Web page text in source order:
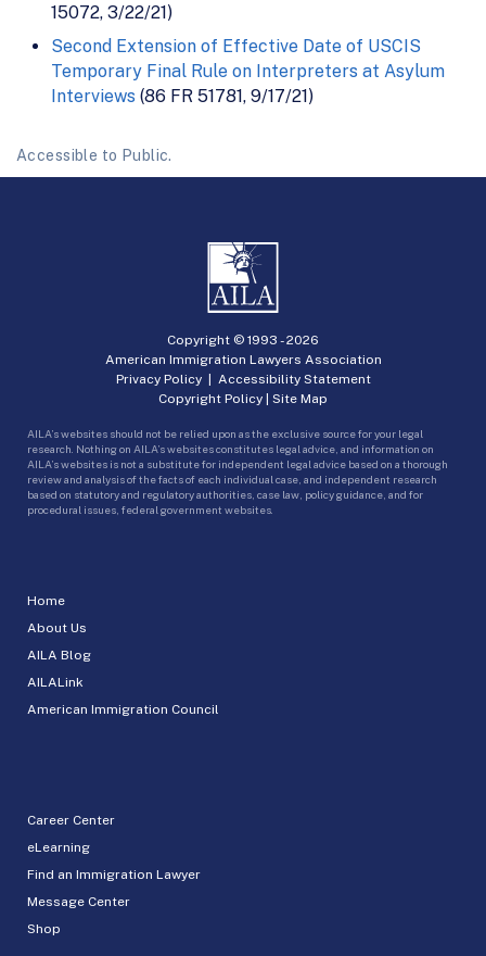
15072, 3/22/21)
Second Extension of Effective Date of USCIS
Temporary Final Rule on Interpreters at Asylum
Interviews (86 FR 51781, 9/17/21)
Accessible to Public.
Home
About Us
AILA Blog
AILALink
American Immigration Council
Career Center
eLearning
Find an Immigration Lawyer
Message Center
Shop
Copyright © 1993 -2026
American Immigration Lawyers Association
Privacy Policy| Accessibility Statement
Copyright Policy | Site Map
AILA’s websites should not be relied upon as the exclusive source for your legal
research. Nothing on AILA’s websites constitutes legal advice, and information on
AILA’s websites is not a substitute for independent legal advice based on a thorough
review and analysis of the facts of each individual case, and independent research
based on statutory and regulatory authorities, case law, policy guidance, and for
procedural issues, federal government websites.